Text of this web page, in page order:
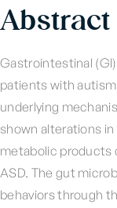
Abstract
Gastrointestinal
patients with
underlying
shown alterations
metabolic products
ASD. The gut
behaviors through